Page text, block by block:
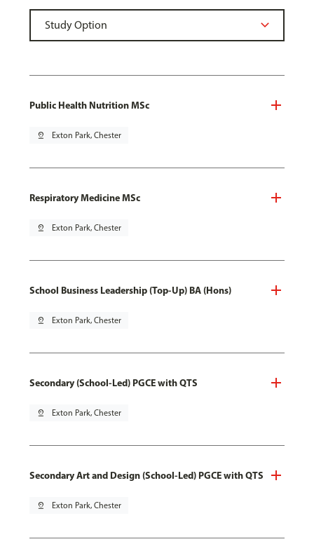
Public Health Nutrition MSc
pin_drop Exton Park, Chester
Respiratory Medicine MSc
pin_drop Exton Park, Chester
School Business Leadership (Top-Up) BA (Hons)
pin_drop Exton Park, Chester
Secondary (School-Led) PGCE with QTS
pin_drop Exton Park, Chester
Secondary Art and Design (School-Led) PGCE with QTS
pin_drop Exton Park, Chester